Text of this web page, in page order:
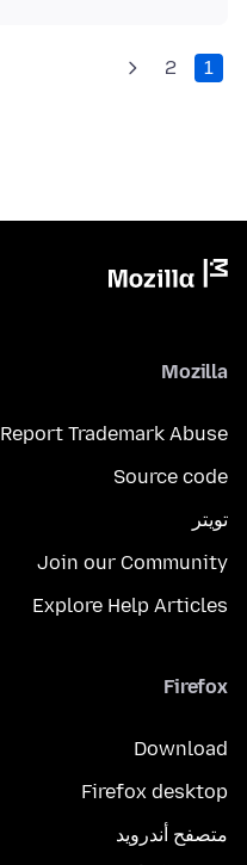
1
2
Mozilla
Report Trademark Abuse
Source code
تويتر
Join our Community
Explore Help Articles
Firefox
Download
Firefox desktop
متصفح أندرويد